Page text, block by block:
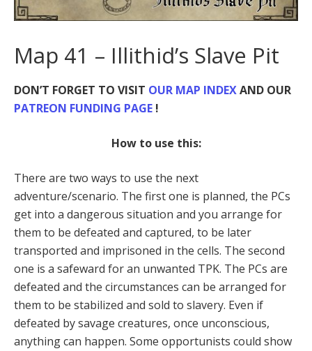
Map 41 – Illithid’s Slave Pit
DON’T FORGET TO VISIT OUR MAP INDEXAND OUR
PATREON FUNDING PAGE !
How to use this:
There are two ways to use the next
adventure/scenario. The first one is planned, the PCs
get into a dangerous situation and you arrange for
them to be defeated and captured, to be later
transported and imprisoned in the cells. The second
one is a safeward for an unwanted TPK. The PCs are
defeated and the circumstances can be arranged for
them to be stabilized and sold to slavery. Even if
defeated by savage creatures, once unconscious,
anything can happen. Some opportunists could show